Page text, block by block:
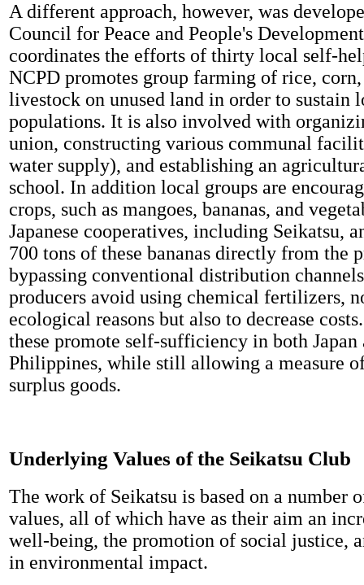
A different approach, however, was
Council for Peace and People's
coordinates the efforts of thirty local self-
NCPD promotes group farming of rice, corn,
livestock on unused land in order to sustain
populations. It is also involved with
union, constructing various communal
water supply), and establishing an
school. In addition local groups are
crops, such as mangoes, bananas, and
Japanese cooperatives, including Seikatsu,
700 tons of these bananas directly from the
bypassing conventional distribution
producers avoid using chemical fertilizers,
ecological reasons but also to decrease
these promote self-sufficiency in both Japan
Philippines, while still allowing a measure
surplus goods.
Underlying Values of the Seikatsu Club
The work of Seikatsu is based on a number
values, all of which have as their aim an
well-being, the promotion of social justice,
in environmental impact.